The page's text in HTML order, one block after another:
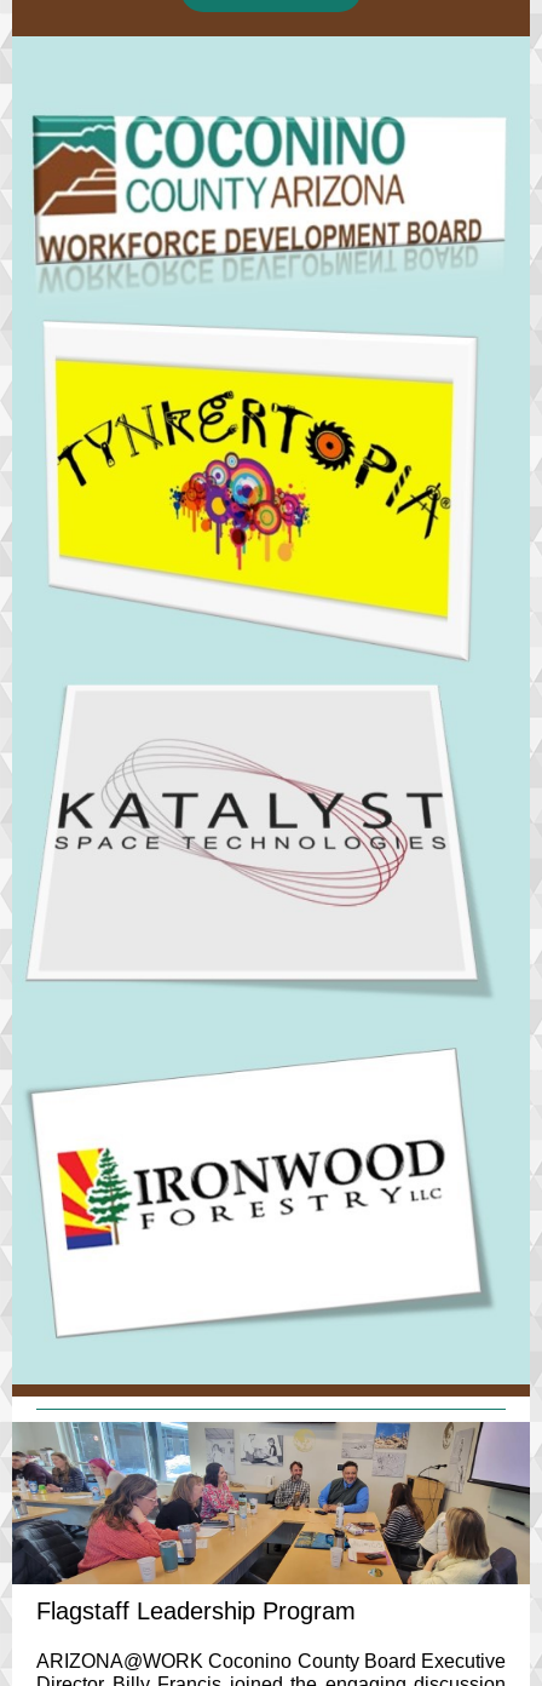
Flagstaff Leadership Program
ARIZONA@WORK Coconino County Board Executive